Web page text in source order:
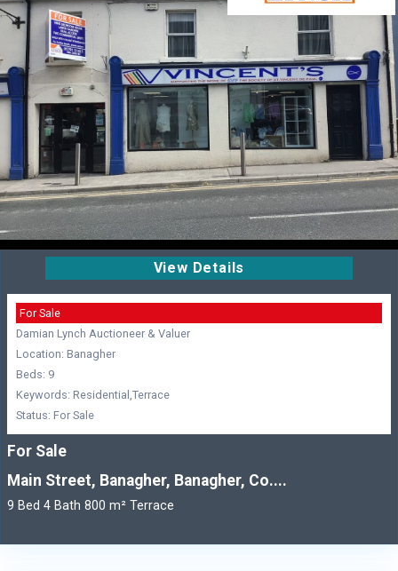
View Details
For Sale
Damian Lynch Auctioneer & Valuer
Location: Banagher
Beds: 9
Keywords: Residential,Terrace
Status: For Sale
For Sale
Main Street, Banagher, Banagher, Co....
9 Bed 4 Bath 800 m² Terrace